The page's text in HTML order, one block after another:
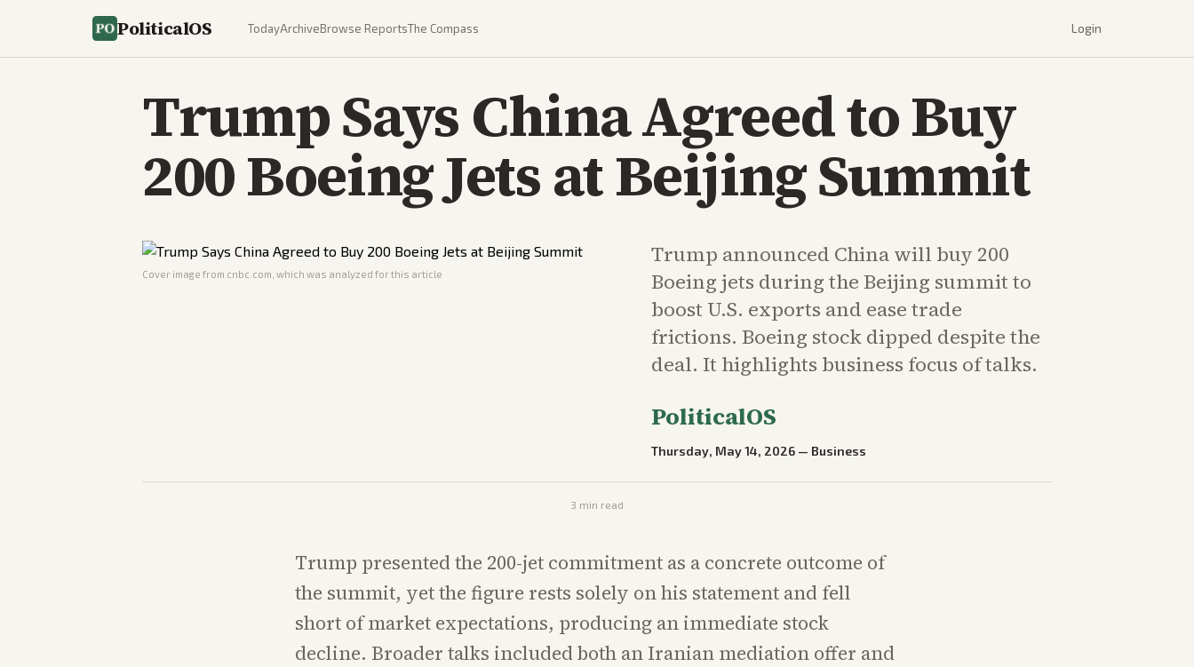
PoliticalOS TodayArchiveBrowse ReportsThe Compass Login
Trump Says China Agreed to Buy
200 Boeing Jets at Beijing Summit
Cover image from cnbc.com , which was analyzed for this article
Trump announced China will buy 200
Boeing jets during the Beijing summit to
boost U.S. exports and ease trade
frictions. Boeing stock dipped despite the
deal. It highlights business focus of talks.
PoliticalOS
Thursday, May 14, 2026 — Business
3 min read
Trump presented the 200-jet commitment as a concrete outcome of
the summit, yet the figure rests solely on his statement and fell
short of market expectations, producing an immediate stock
decline. Broader talks included both an Iranian mediation offer and